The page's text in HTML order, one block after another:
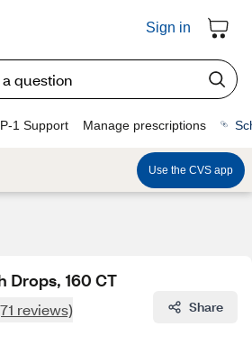
Sign in
1 Support Manage prescriptions
Use the CVS app
Drops, 160 CT
reviews) Share